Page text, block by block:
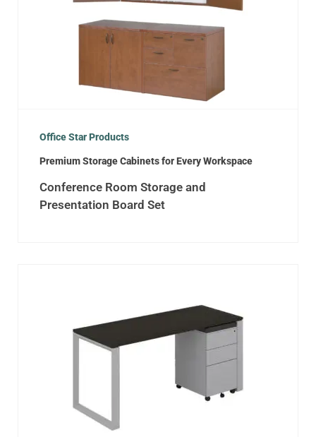
Office Star Products
Premium Storage Cabinets for Every Workspace
Conference Room Storage and
Presentation Board Set